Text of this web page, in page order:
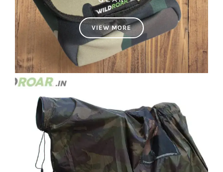
VIEW MORE